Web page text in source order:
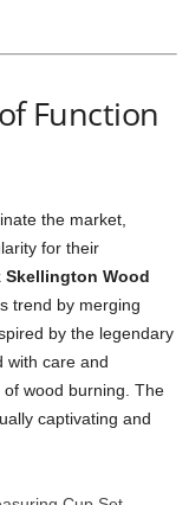
Function
the market,
for their
Skellington Wood
trend by merging
by the legendary
with care and
wood burning. The
captivating and